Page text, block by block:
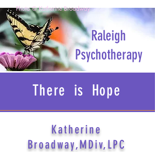
Raleigh
Psychotherapy
Photo © Katherine Broadway
There is Hope
Katherine
Broadway,MDiv,LPC